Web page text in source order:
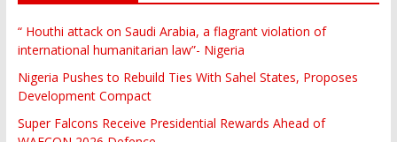
“ Houthi attack on Saudi Arabia, a flagrant violation of
international humanitarian law”- Nigeria
Nigeria Pushes to Rebuild Ties With Sahel States, Proposes
Development Compact
Super Falcons Receive Presidential Rewards Ahead of